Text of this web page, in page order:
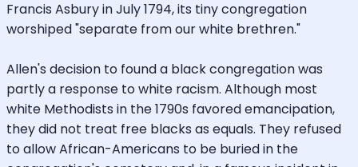
Francis Asbury in July 1794, its tiny congregation
worshiped "separate from our white brethren."
Allen's decision to found a black congregation was
partly a response to white racism. Although most
white Methodists in the 1790s favored emancipation,
they did not treat free blacks as equals. They refused
to allow African-Americans to be buried in the